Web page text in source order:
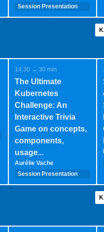
Session Presentation
(35 minutes - 1-2-
14.30 → 30 min
The Ultimate
Kubernetes
Challenge: An
Interactive Trivia
Game on concepts,
components,
usage...
Aurélie Vache
Session Presentation
(35 minutes - 1-2-